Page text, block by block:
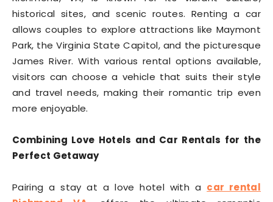
historical sites, and scenic routes. Renting a car
allows couples to explore attractions like Maymont
Park, the Virginia State Capitol, and the picturesque
James River. With various rental options available,
visitors can choose a vehicle that suits their style
and travel needs, making their romantic trip even
more enjoyable.
Combining Love Hotels and Car Rentals for the
Perfect Getaway
Pairing a stay at a love hotel with a car rental